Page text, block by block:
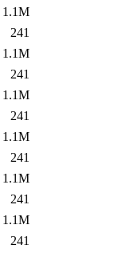
1.1M
241
1.1M
241
1.1M
241
1.1M
241
1.1M
241
1.1M
241